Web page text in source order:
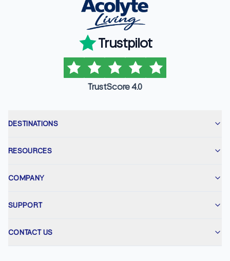
Trustpilot
TrustScore 4.0
DESTINATIONS
RESOURCES
COMPANY
SUPPORT
CONTACT US